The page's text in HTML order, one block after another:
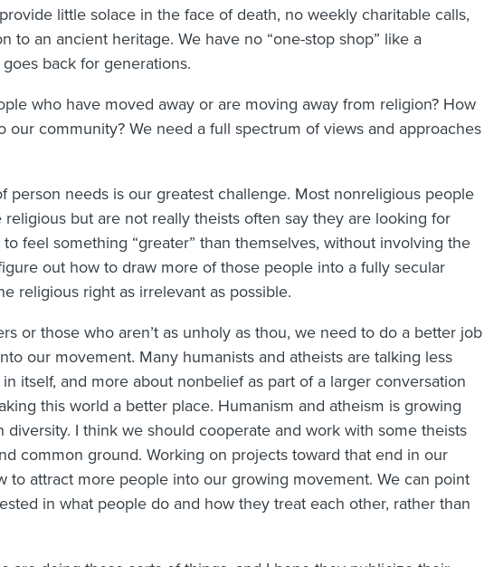
little solace in the face of death, no weekly charitable calls,
to an ancient heritage. We have no “one-stop shop” like a
back for generations.
who have moved away or are moving away from religion? How
our community? We need a full spectrum of views and approaches
person needs is our greatest challenge. Most nonreligious people
but are not really theists often say they are looking for
feel something “greater” than themselves, without involving the
out how to draw more of those people into a fully secular
religious right as irrelevant as possible.
or those who aren’t as unholy as thou, we need to do a better job
our movement. Many humanists and atheists are talking less
itself, and more about nonbelief as part of a larger conversation
this world a better place. Humanism and atheism is growing
diversity. I think we should cooperate and work with some theists
common ground. Working on projects toward that end in our
to attract more people into our growing movement. We can point
in what people do and how they treat each other, rather than